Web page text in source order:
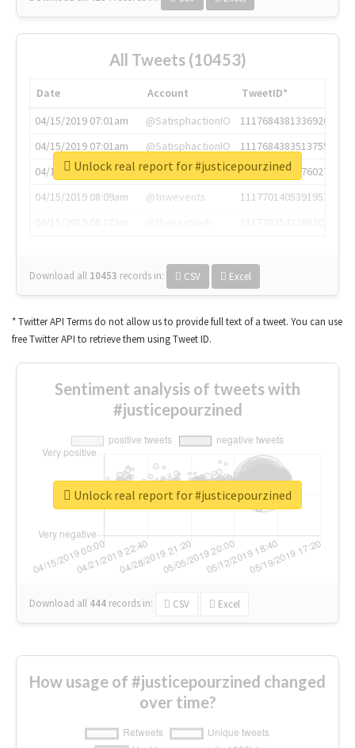
All Tweets (10453)
Date Account
TweetID*
04/15/2019 07:01am
@SatisphactionIO
1117684381336920064
04/15/2019 07:01am
@SatisphactionIO
1117684383513755649
04/15/2019 07:03am
@annaercilla
1117684805876027392
04/15/2019 08:09am
@tnwevents
1117701405391953920
Download all 10453 records in: CSV Excel
Unlock real report for #justicepourzined
* Twitter API Terms do not allow us to provide full text of a tweet. You can use
free Twitter API to retrieve them using Tweet ID.
Sentiment analysis of tweets with
#justicepourzined
Download all 444 records in: CSV Excel
Unlock real report for #justicepourzined
How usage of #justicepourzined changed
over time?